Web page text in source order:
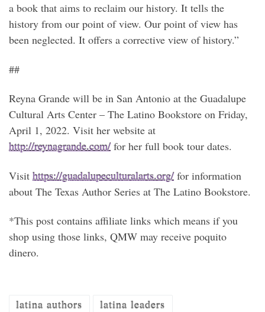
a book that aims to reclaim our history. It tells the
history from our point of view. Our point of view has
been neglected. It offers a corrective view of history.”
##
Reyna Grande will be in San Antonio at the Guadalupe
Cultural Arts Center – The Latino Bookstore on Friday,
April 1, 2022. Visit her website at
http://reynagrande.com/for her full book tour dates.
Visit https://guadalupeculturalarts.org/for information
about The Texas Author Series at The Latino Bookstore.
*This post contains affiliate links which means if you
shop using those links, QMW may receive poquito
dinero.
latina authors latina leaders